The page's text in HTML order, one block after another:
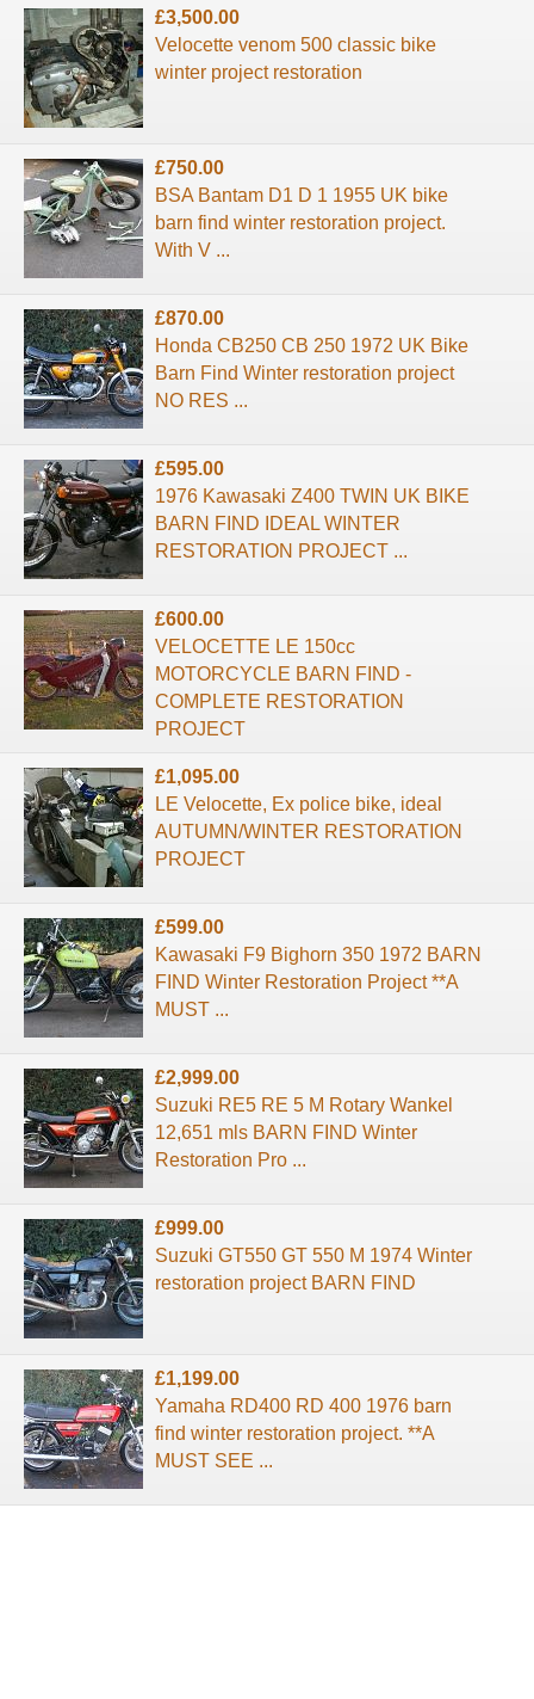
£3,500.00
Velocette venom 500 classic bike
winter project restoration
£750.00
BSA Bantam D1 D 1 1955 UK bike
barn find winter restoration project.
With V ...
£870.00
Honda CB250 CB 250 1972 UK Bike
Barn Find Winter restoration project
NO RES ...
£595.00
1976 Kawasaki Z400 TWIN UK BIKE
BARN FIND IDEAL WINTER
RESTORATION PROJECT ...
£600.00
VELOCETTE LE 150cc
MOTORCYCLE BARN FIND -
COMPLETE RESTORATION
PROJECT
£1,095.00
LE Velocette, Ex police bike, ideal
AUTUMN/WINTER RESTORATION
PROJECT
£599.00
Kawasaki F9 Bighorn 350 1972 BARN
FIND Winter Restoration Project **A
MUST ...
£2,999.00
Suzuki RE5 RE 5 M Rotary Wankel
12,651 mls BARN FIND Winter
Restoration Pro ...
£999.00
Suzuki GT550 GT 550 M 1974 Winter
restoration project BARN FIND
£1,199.00
Yamaha RD400 RD 400 1976 barn
find winter restoration project. **A
MUST SEE ...